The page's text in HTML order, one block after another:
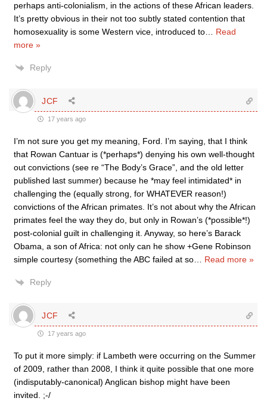
perhaps anti-colonialism, in the actions of these African leaders.
It’s pretty obvious in their not too subtly stated contention that
homosexuality is some Western vice, introduced to… Read
more »
Reply
JCF
17 years ago
I’m not sure you get my meaning, Ford. I’m saying, that I think
that Rowan Cantuar is (*perhaps*) denying his own well-thought
out convictions (see re “The Body’s Grace”, and the old letter
published last summer) because he *may feel intimidated* in
challenging the (equally strong, for WHATEVER reason!)
convictions of the African primates. It’s not about why the African
primates feel the way they do, but only in Rowan’s (*possible*!)
post-colonial guilt in challenging it. Anyway, so here’s Barack
Obama, a son of Africa: not only can he show +Gene Robinson
simple courtesy (something the ABC failed at so… Read more »
Reply
JCF
17 years ago
To put it more simply: if Lambeth were occurring on the Summer
of 2009, rather than 2008, I think it quite possible that one more
(indisputably-canonical) Anglican bishop might have been
invited. ;-/